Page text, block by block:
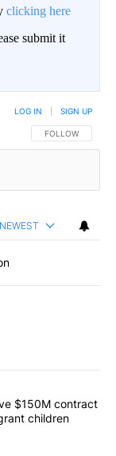
clicking here
submit it
FOLLOW THIS
FOLLOW
LOG IN SIGN UP
NEWEST
articles in the last
set to receive
$150M contract
children